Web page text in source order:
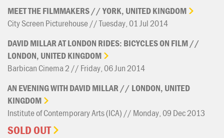
MEETTHEFILMMAKERS//YORK, UNITEDKINGDOM
City Screen Picturehouse // Tuesday, 01 Jul 2014
DAVIDMILLARATLONDON RIDES: BICYCLESON FILM//
LONDON, UNITEDKINGDOM
Barbican Cinema 2 // Friday, 06 Jun 2014
AN EVENINGWITHDAVIDMILLAR// LONDON, UNITED
KINGDOM
Institute of Contemporary Arts (ICA) // Monday, 09 Dec 2013
SOLD OUT